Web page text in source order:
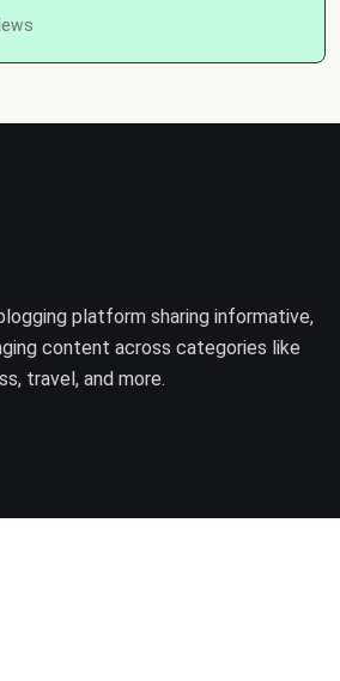
platform sharing informative,
content across categories like
travel, and more.